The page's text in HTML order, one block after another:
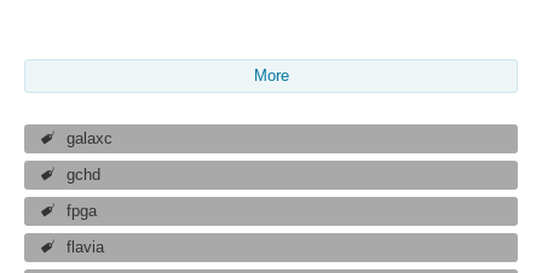
More
galaxc
gchd
fpga
flavia